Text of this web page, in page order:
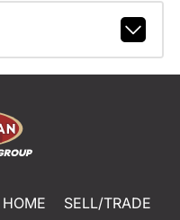
HOME
SELL/TRADE